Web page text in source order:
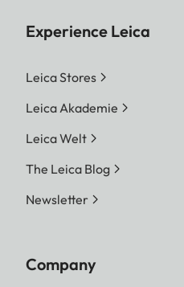
Experience Leica
Leica Stores
Leica Akademie
Leica Welt
The Leica Blog
Newsletter
Company